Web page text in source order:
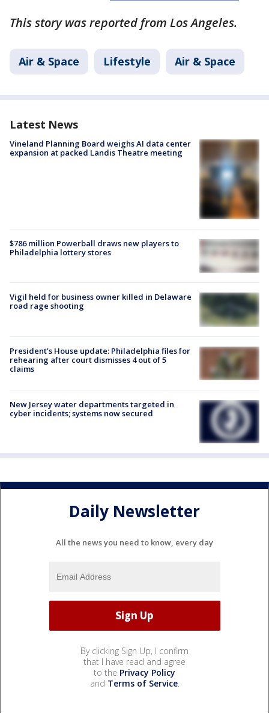
This story was reported from Los Angeles.
Air & Space Lifestyle Air & Space
Latest News
Vineland Planning Board weighs AI data center
expansion at packed Landis Theatre meeting
$786 million Powerball draws new players to
Philadelphia lottery stores
Vigil held for business owner killed in Delaware
road rage shooting
President’s House update: Philadelphia files for
rehearing after court dismisses 4 out of 5
claims
New Jersey water departments targeted in
cyber incidents; systems now secured
Daily Newsletter
All the news you need to know, every day
By clicking Sign Up, I confirm
that I have read and agree
to the Privacy Policy
and Terms of Service.